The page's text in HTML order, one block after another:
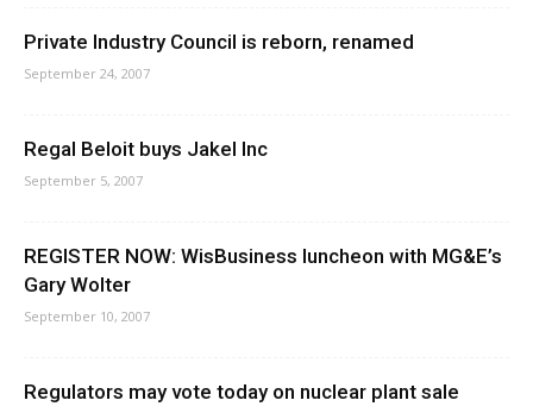
Private Industry Council is reborn, renamed
September 24, 2007
Regal Beloit buys Jakel Inc
September 5, 2007
REGISTER NOW: WisBusiness luncheon with MG&E’s
Gary Wolter
September 10, 2007
Regulators may vote today on nuclear plant sale